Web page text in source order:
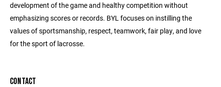
development of the game and healthy competition without
emphasizing scores or records. BYL focuses on instilling the
values of sportsmanship, respect, teamwork, fair play, and love
for the sport of lacrosse.
CONTACT